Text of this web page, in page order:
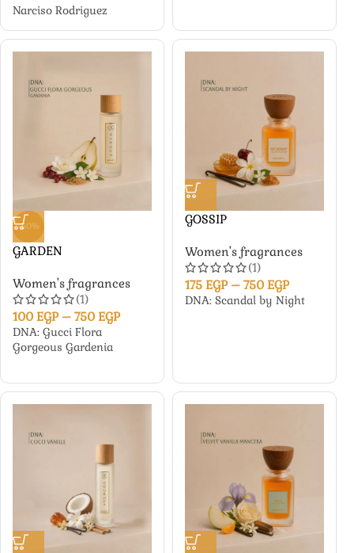
Narciso Rodriguez
-50%
GARDEN
Women's fragrances
(1)
100 EGP – 750 EGP
DNA: Gucci Flora
Gorgeous Gardenia
GOSSIP
Women's fragrances
(1)
175 EGP – 750 EGP
DNA: Scandal by Night